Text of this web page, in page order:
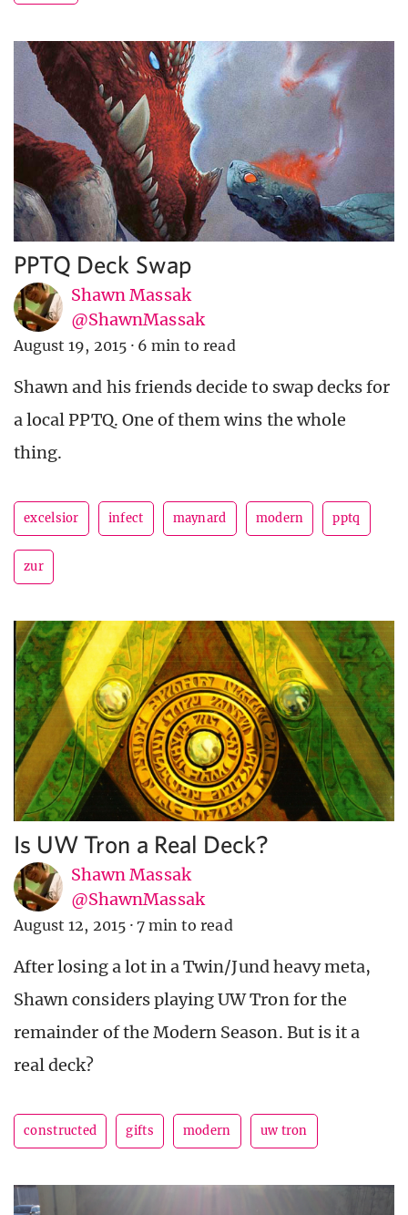
PPTQ Deck Swap
Shawn Massak
@ShawnMassak
August 19, 2015 · 6 min to read
Shawn and his friends decide to swap decks for
a local PPTQ. One of them wins the whole
thing.
excelsior infect maynard modern pptq
zur
Is UW Tron a Real Deck?
Shawn Massak
@ShawnMassak
August 12, 2015 · 7 min to read
After losing a lot in a Twin/Jund heavy meta,
Shawn considers playing UW Tron for the
remainder of the Modern Season. But is it a
real deck?
constructed gifts modern uw tron